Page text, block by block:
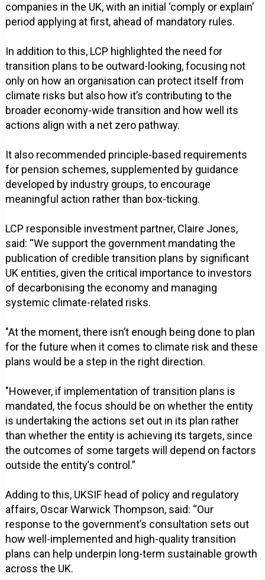
companies in the UK, with an initial ‘comply or explain’
period applying at first, ahead of mandatory rules.
In addition to this, LCP highlighted the need for
transition plans to be outward-looking, focusing not
only on how an organisation can protect itself from
climate risks but also how it’s contributing to the
broader economy-wide transition and how well its
actions align with a net zero pathway.
It also recommended principle-based requirements
for pension schemes, supplemented by guidance
developed by industry groups, to encourage
meaningful action rather than box-ticking.
LCP responsible investment partner, Claire Jones,
said: “We support the government mandating the
publication of credible transition plans by significant
UK entities, given the critical importance to investors
of decarbonising the economy and managing
systemic climate-related risks.
"At the moment, there isn’t enough being done to plan
for the future when it comes to climate risk and these
plans would be a step in the right direction.
"However, if implementation of transition plans is
mandated, the focus should be on whether the entity
is undertaking the actions set out in its plan rather
than whether the entity is achieving its targets, since
the outcomes of some targets will depend on factors
outside the entity’s control.”
Adding to this, UKSIF head of policy and regulatory
affairs, Oscar Warwick Thompson, said: “Our
response to the government’s consultation sets out
how well-implemented and high-quality transition
plans can help underpin long-term sustainable growth
across the UK.